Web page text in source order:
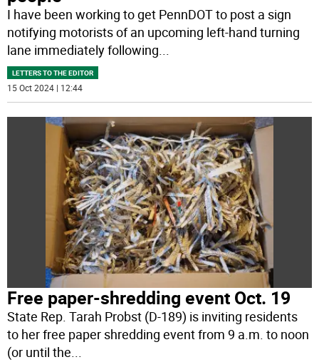
I have been working to get PennDOT to post a sign
notifying motorists of an upcoming left-hand turning
lane immediately following...
LETTERS TO THE EDITOR
15 Oct 2024 | 12:44
Free paper-shredding event Oct. 19
State Rep. Tarah Probst (D-189) is inviting residents
to her free paper shredding event from 9 a.m. to noon
(or until the...